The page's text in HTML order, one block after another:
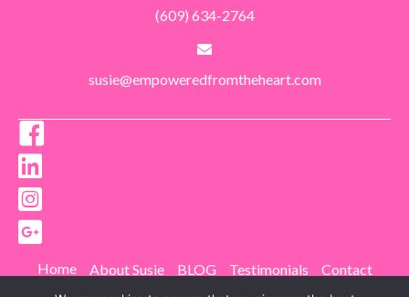
(609) 634-2764
susie@empoweredfromtheheart.com
Home About Susie BLOG Testimonials Contact